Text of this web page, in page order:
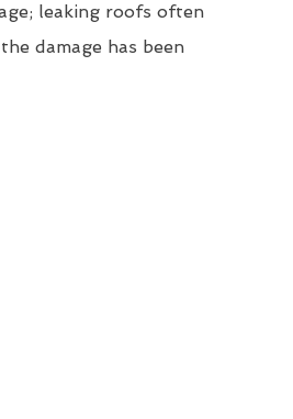
leaking roofs often
damage has been